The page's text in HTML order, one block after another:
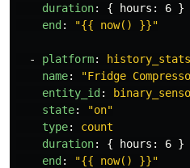
duration: { hours : 6 }
end: "{{ now() }}"
- platform:
history_stats
name: "Fridge
entity_id:
state: "on"
type:
count
duration: { hours : 6 }
end: "{{ now() }}"